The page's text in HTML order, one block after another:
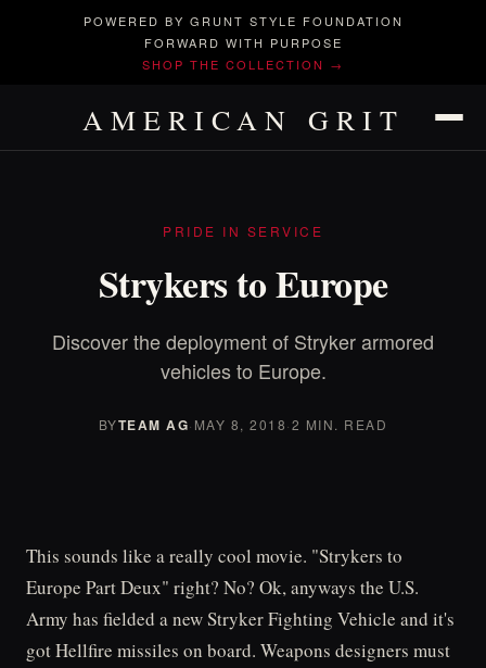
POWERED BY GRUNT STYLE FOUNDATION
FORWARD WITH PURPOSE
SHOP THE COLLECTION →
AMERICAN GRIT
PRIDE IN SERVICE
Strykers to Europe
Discover the deployment of Stryker armored
vehicles to Europe.
BYTEAM AG· MAY 8, 2018·2 MIN. READ
This sounds like a really cool movie. "Strykers to
Europe Part Deux" right? No? Ok, anyways the U.S.
Army has fielded a new Stryker Fighting Vehicle and it's
got Hellfire missiles on board. Weapons designers must